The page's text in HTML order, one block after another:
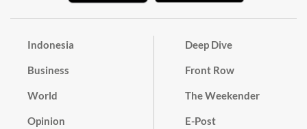
Indonesia
Business
World
Opinion
Deep Dive
Front Row
The Weekender
E-Post